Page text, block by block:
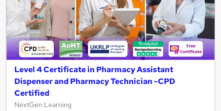
Level 4 Certificate in Pharmacy Assistant
Dispenser and Pharmacy Technician -CPD
Certified
NextGen Learning